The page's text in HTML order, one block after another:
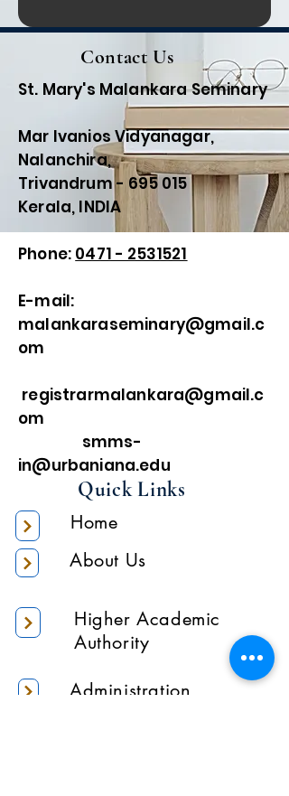
Contact Us
St. Mary's Malankara Seminary
Mar Ivanios Vidyanagar,
Nalanchira,
Trivandrum - 695 015
Kerala, INDIA
Phone: 0471 - 2531521
E-mail:
malankaraseminary@gmail.c
om
registrarmalankara@gmail.c
om
smms-
in@urbaniana.edu
Quick Links
Home
About Us
Higher Academic
Authority
Administration